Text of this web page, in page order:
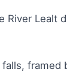
River Lealt
framed